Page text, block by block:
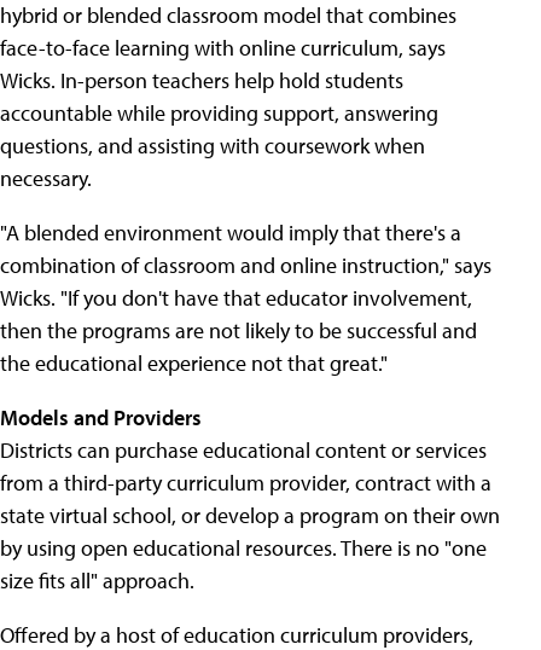
hybrid or blended classroom model that combines
face-to-face learning with online curriculum, says
Wicks. In-person teachers help hold students
accountable while providing support, answering
questions, and assisting with coursework when
necessary.
"A blended environment would imply that there's a
combination of classroom and online instruction," says
Wicks. "If you don't have that educator involvement,
then the programs are not likely to be successful and
the educational experience not that great."
Models and Providers
Districts can purchase educational content or services
from a third-party curriculum provider, contract with a
state virtual school, or develop a program on their own
by using open educational resources. There is no "one
size fits all" approach.
Offered by a host of education curriculum providers,